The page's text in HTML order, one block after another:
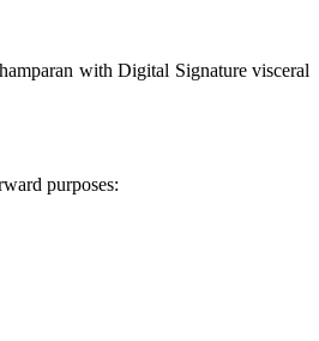
with Digital Signature visceral
purposes: